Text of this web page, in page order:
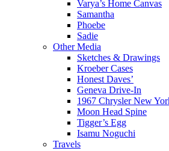
Varya’s Home Canvas
Samantha
Phoebe
Sadie
Other Media
Sketches & Drawings
Kroeber Cases
Honest Daves’
Geneva Drive-In
1967 Chrysler New
Moon Head Spine
Tigger’s Egg
Isamu Noguchi
Travels